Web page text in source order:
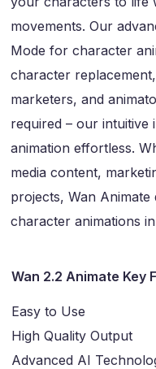
movements. Our
Mode for character
character
marketers, and
required – our intuitive
animation effortless.
media content,
projects, Wan
character animations
Wan 2.2 Animate Key
Easy to Use
High Quality Output
Advanced AI